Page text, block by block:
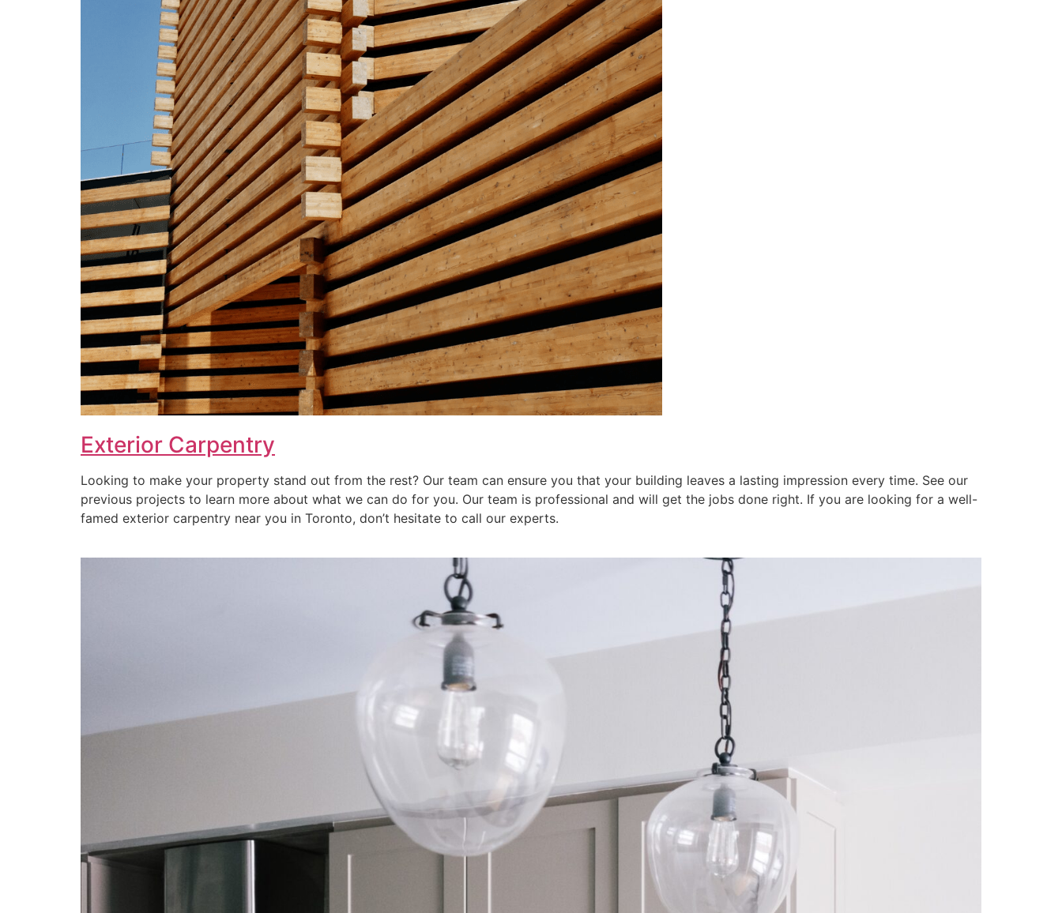
Exterior Carpentry
Looking to make your property stand out from the rest? Our team can ensure you that your building leaves a lasting impression every time. See our
previous projects to learn more about what we can do for you. Our team is professional and will get the jobs done right. If you are looking for a well-
famed exterior carpentry near you in Toronto, don’t hesitate to call our experts.